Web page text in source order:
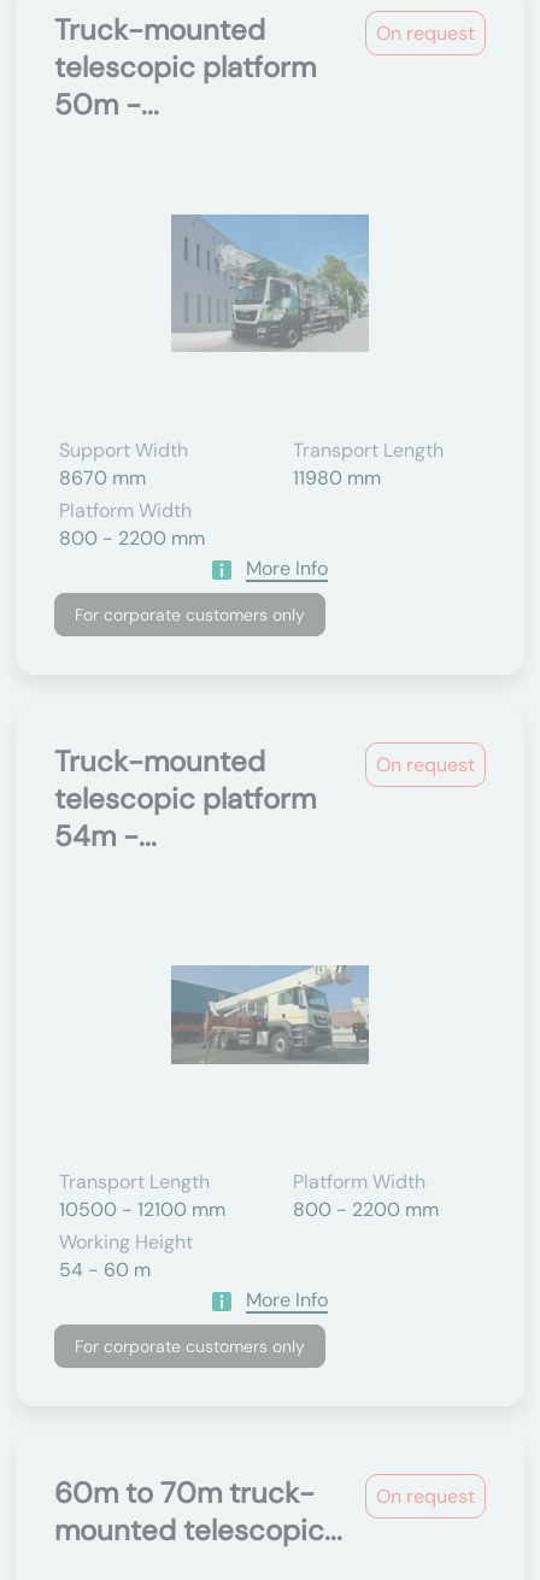
On request
Truck-mounted
telescopic platform
50m -...
Support Width
8670 mm
Transport Length
11980 mm
Platform Width
800 - 2200 mm
More Info
For corporate customers only
On request
Truck-mounted
telescopic platform
54m -...
Transport Length
10500 - 12100 mm
Platform Width
800 - 2200 mm
Working Height
54 - 60 m
More Info
For corporate customers only
On request
60m to 70m truck-
mounted telescopic...